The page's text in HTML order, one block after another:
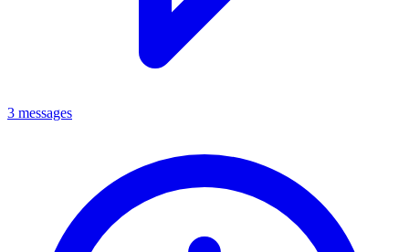
3 messages